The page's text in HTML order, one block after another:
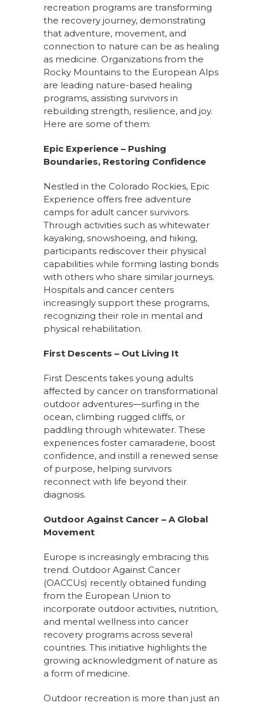
recreation programs are transforming
the recovery journey, demonstrating
that adventure, movement, and
connection to nature can be as healing
as medicine. Organizations from the
Rocky Mountains to the European Alps
are leading nature-based healing
programs, assisting survivors in
rebuilding strength, resilience, and joy.
Here are some of them:
Epic Experience – Pushing
Boundaries, Restoring Confidence
Nestled in the Colorado Rockies, Epic
Experience offers free adventure
camps for adult cancer survivors.
Through activities such as whitewater
kayaking, snowshoeing, and hiking,
participants rediscover their physical
capabilities while forming lasting bonds
with others who share similar journeys.
Hospitals and cancer centers
increasingly support these programs,
recognizing their role in mental and
physical rehabilitation.
First Descents – Out Living It
First Descents takes young adults
affected by cancer on transformational
outdoor adventures—surfing in the
ocean, climbing rugged cliffs, or
paddling through whitewater. These
experiences foster camaraderie, boost
confidence, and instill a renewed sense
of purpose, helping survivors
reconnect with life beyond their
diagnosis.
Outdoor Against Cancer – A Global
Movement
Europe is increasingly embracing this
trend. Outdoor Against Cancer
(OACCUs) recently obtained funding
from the European Union to
incorporate outdoor activities, nutrition,
and mental wellness into cancer
recovery programs across several
countries. This initiative highlights the
growing acknowledgment of nature as
a form of medicine.
Outdoor recreation is more than just an